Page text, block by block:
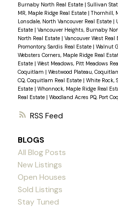
RSS
Burnaby North Real Estate | Sullivan
MR, Maple Ridge Real Estate |Thornhill,
Lonsdale, North Vancouver Real Estate |
Estate | Vancouver Heights, Burnaby
North Real Estate | Vancouver West Real
Promontory, Sardis Real Estate | Walnut
Websters Corners, Maple Ridge Real
Estate | West Meadows, Pitt Meadows
Coquitlam | Westwood Plateau,
CQ, Coquitlam Real Estate | White Rock,
Estate | Whonnock, Maple Ridge Real
Real Estate | Woodland Acres PQ, Port
BLOGS
All Blog Posts
New Listings
Open Houses
Sold Listings
Stay Tuned